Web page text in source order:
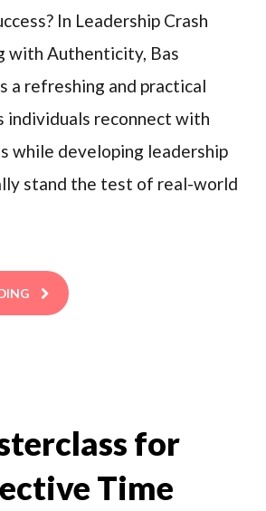
In Leadership Crash
with Authenticity, Bas
a refreshing and practical
individuals reconnect with
while developing leadership
stand the test of real-world
for
Time